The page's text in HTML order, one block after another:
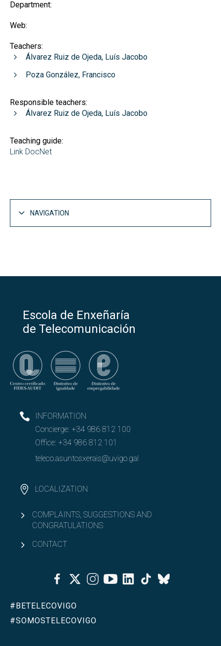
Department:
Web:
Teachers:
Álvarez Ruiz de Ojeda, Luís Jacobo
Poza González, Francisco
Responsible teachers:
Álvarez Ruiz de Ojeda, Luís Jacobo
Teaching guide:
Link DocNet
NAVIGATION
Escola de Enxeñaría
de Telecomunicación
INFORMATION
Concierge: +34 986 812 100
Office: +34 986 812 101
teleco.asuntosxerais@uvigo.gal
LOCALIZATION
COMPLAINTS, SUGGESTIONS AND
CONGRATULATIONS
CONTACT
FacebookTwitterInstagramYoutubeLinkedinTiktok
Bluesky
#BETELECOVIGO
#SOMOSTELECOVIGO